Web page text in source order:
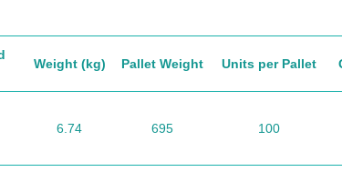
Weight (kg) Pallet Weight Units per Pallet
6.74 695 100